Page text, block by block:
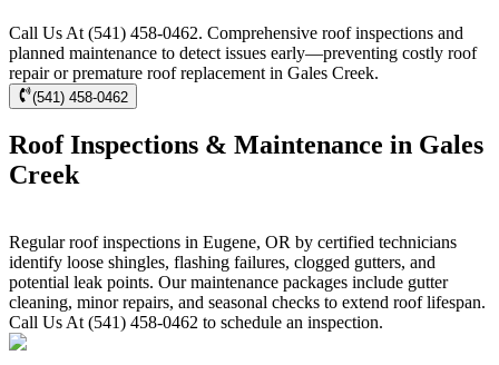
Call Us At (541) 458-0462. Comprehensive roof inspections and
planned maintenance to detect issues early—preventing costly roof
repair or premature roof replacement in Gales Creek.
(541) 458-0462
Roof Inspections & Maintenance in Gales
Creek
Regular roof inspections in Eugene, OR by certified technicians
identify loose shingles, flashing failures, clogged gutters, and
potential leak points. Our maintenance packages include gutter
cleaning, minor repairs, and seasonal checks to extend roof lifespan.
Call Us At (541) 458-0462 to schedule an inspection.